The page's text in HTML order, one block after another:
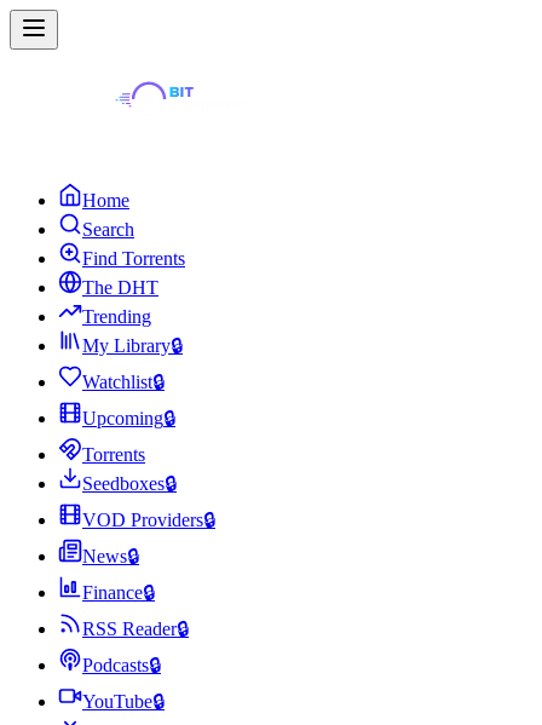
Home
Search
Find Torrents
The DHT
Trending
My Library🔒
Watchlist🔒
Upcoming🔒
Torrents
Seedboxes🔒
VOD Providers🔒
News🔒
Finance🔒
RSS Reader🔒
Podcasts🔒
YouTube🔒